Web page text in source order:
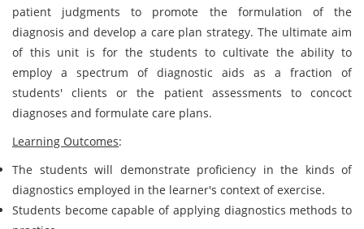
patient judgments to promote the formulation of the
diagnosis and develop a care plan strategy. The ultimate aim
of this unit is for the students to cultivate the ability to
employ a spectrum of diagnostic aids as a fraction of
students' clients or the patient assessments to concoct
diagnoses and formulate care plans.
Learning Outcomes:
The students will demonstrate proficiency in the kinds of
diagnostics employed in the learner's context of exercise.
Students become capable of applying diagnostics methods to